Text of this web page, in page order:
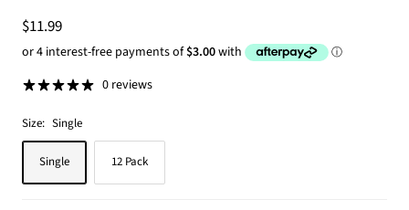
Sale
price
$11.99
0 reviews
Size: Single
Single 12 Pack